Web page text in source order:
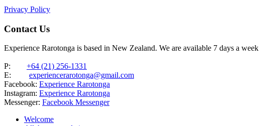
Privacy Policy
Contact Us
Experience Rarotonga is based in New Zealand. We are available 7 days a week
P: +64 (21) 256-1331
E: experiencerarotonga@gmail.com
Facebook: Experience Rarotonga
Instagram: Experience Rarotonga
Messenger: Facebook Messenger
Welcome